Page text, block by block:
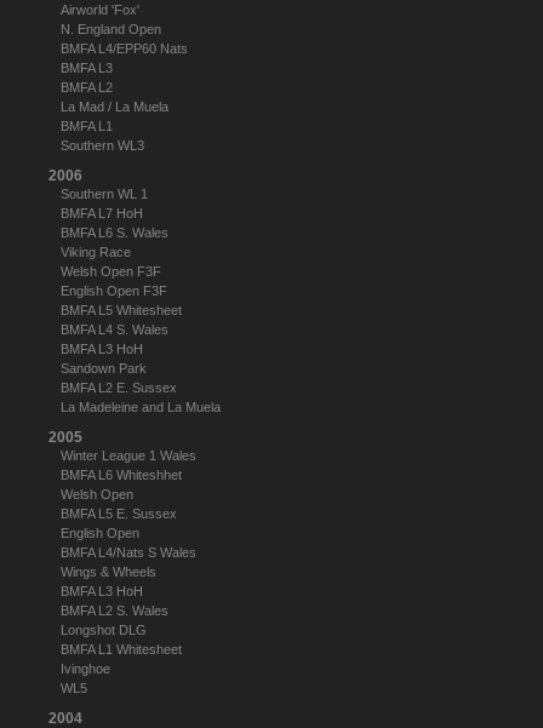
Airworld 'Fox'
N. England Open
BMFA L4/EPP60 Nats
BMFA L3
BMFA L2
La Mad / La Muela
BMFA L1
Southern WL3
2006
Southern WL 1
BMFA L7 HoH
BMFA L6 S. Wales
Viking Race
Welsh Open F3F
English Open F3F
BMFA L5 Whitesheet
BMFA L4 S. Wales
BMFA L3 HoH
Sandown Park
BMFA L2 E. Sussex
La Madeleine and La Muela
2005
Winter League 1 Wales
BMFA L6 Whiteshhet
Welsh Open
BMFA L5 E. Sussex
English Open
BMFA L4/Nats S Wales
Wings & Wheels
BMFA L3 HoH
BMFA L2 S. Wales
Longshot DLG
BMFA L1 Whitesheet
Ivinghoe
WL5
2004